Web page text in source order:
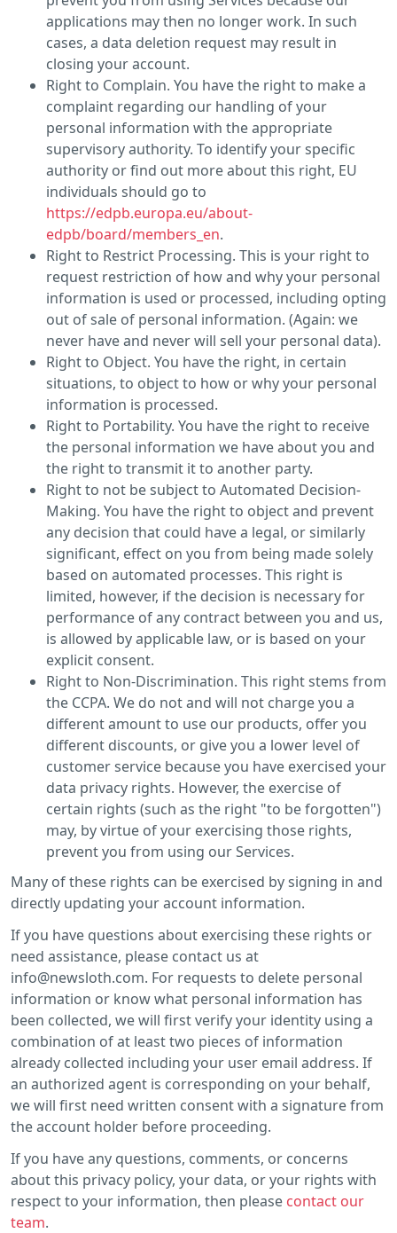
applications may then no longer work. In such
cases, a data deletion request may result in
closing your account.
Right to Complain. You have the right to make a
complaint regarding our handling of your
personal information with the appropriate
supervisory authority. To identify your specific
authority or find out more about this right, EU
individuals should go to
https://edpb.europa.eu/about-
edpb/board/members_en.
Right to Restrict Processing. This is your right to
request restriction of how and why your personal
information is used or processed, including opting
out of sale of personal information. (Again: we
never have and never will sell your personal data).
Right to Object. You have the right, in certain
situations, to object to how or why your personal
information is processed.
Right to Portability. You have the right to receive
the personal information we have about you and
the right to transmit it to another party.
Right to not be subject to Automated Decision-
Making. You have the right to object and prevent
any decision that could have a legal, or similarly
significant, effect on you from being made solely
based on automated processes. This right is
limited, however, if the decision is necessary for
performance of any contract between you and us,
is allowed by applicable law, or is based on your
explicit consent.
Right to Non-Discrimination. This right stems from
the CCPA. We do not and will not charge you a
different amount to use our products, offer you
different discounts, or give you a lower level of
customer service because you have exercised your
data privacy rights. However, the exercise of
certain rights (such as the right "to be forgotten")
may, by virtue of your exercising those rights,
prevent you from using our Services.
Many of these rights can be exercised by signing in and
directly updating your account information.
If you have questions about exercising these rights or
need assistance, please contact us at
info@newsloth.com. For requests to delete personal
information or know what personal information has
been collected, we will first verify your identity using a
combination of at least two pieces of information
already collected including your user email address. If
an authorized agent is corresponding on your behalf,
we will first need written consent with a signature from
the account holder before proceeding.
If you have any questions, comments, or concerns
about this privacy policy, your data, or your rights with
respect to your information, then please contact our
team.